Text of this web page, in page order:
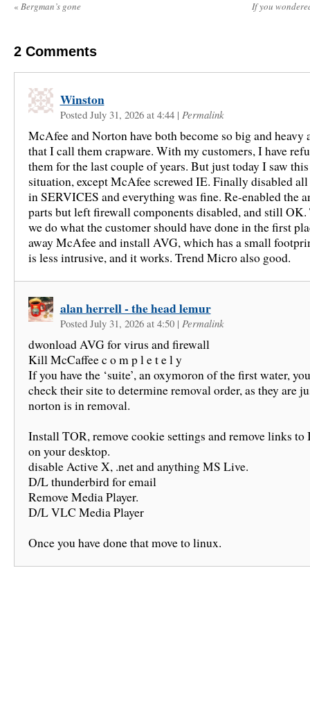
« Bergman’s gone If you
2 Comments
Winston
Posted July 31, 2026 at 4:44 | Permalink
McAfee and Norton have both become so big and heavy
that I call them crapware. With my customers, I have
them for the last couple of years. But just today I saw
situation, except McAfee screwed IE. Finally disabled
in SERVICES and everything was fine. Re-enabled the
parts but left firewall components disabled, and still OK.
we do what the customer should have done in the first
away McAfee and install AVG, which has a small
is less intrusive, and it works. Trend Micro also good.
alan herrell - the head lemur
Posted July 31, 2026 at 4:50 | Permalink
dwonload AVG for virus and firewall
Kill McCaffee c o m p l e t e l y
If you have the ‘suite’, an oxymoron of the first water,
check their site to determine removal order, as they are
norton is in removal.
Install TOR, remove cookie settings and remove links to
on your desktop.
disable Active X, .net and anything MS Live.
D/L thunderbird for email
Remove Media Player.
D/L VLC Media Player
Once you have done that move to linux.